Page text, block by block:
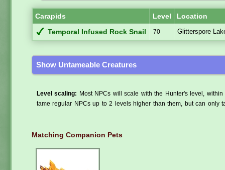
Carapids Level Location
Temporal Infused Rock Snail 70 Glitterspore
Show Untameable Creatures
Level scaling:
Most NPCs will scale with the Hunter's level,
tame regular NPCs up to 2 levels higher than them, but can only
Matching Companion Pets